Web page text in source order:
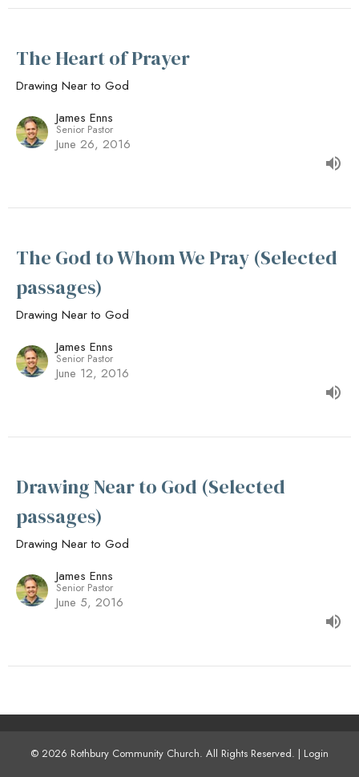
The Heart of Prayer
Drawing Near to God
James Enns
Senior Pastor
June 26, 2016
The God to Whom We Pray (Selected
passages)
Drawing Near to God
James Enns
Senior Pastor
June 12, 2016
Drawing Near to God (Selected
passages)
Drawing Near to God
James Enns
Senior Pastor
June 5, 2016
© 2026 Rothbury Community Church. All Rights Reserved. | Login